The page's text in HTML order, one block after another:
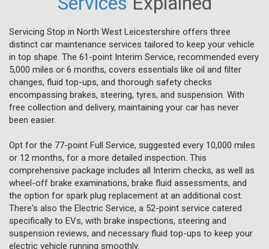
Servicing Stop in North West Leicestershire offers three
distinct car maintenance services tailored to keep your vehicle
in top shape. The 61-point Interim Service, recommended every
5,000 miles or 6 months, covers essentials like oil and filter
changes, fluid top-ups, and thorough safety checks
encompassing brakes, steering, tyres, and suspension. With
free collection and delivery, maintaining your car has never
been easier.
Opt for the 77-point Full Service, suggested every 10,000 miles
or 12 months, for a more detailed inspection. This
comprehensive package includes all Interim checks, as well as
wheel-off brake examinations, brake fluid assessments, and
the option for spark plug replacement at an additional cost.
There's also the Electric Service, a 52-point service catered
specifically to EVs, with brake inspections, steering and
suspension reviews, and necessary fluid top-ups to keep your
electric vehicle running smoothly.